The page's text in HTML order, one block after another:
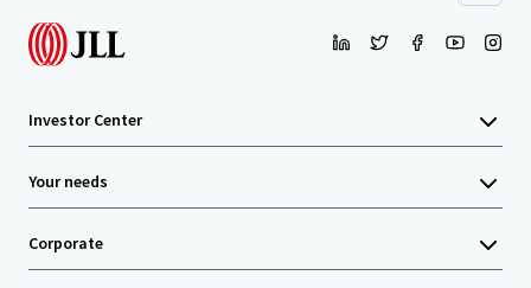
Investor Center
Your needs
Corporate